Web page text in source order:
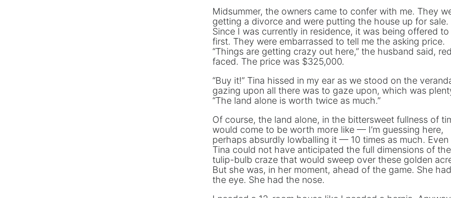
Midsummer, the owners came to confer with me. They
getting a divorce and were putting the house up for sale.
Since I was currently in residence, it was being offered to
first. They were embarrassed to tell me the asking price.
“Things are getting crazy out here,” the husband said,
faced. The price was $325,000.
“Buy it!” Tina hissed in my ear as we stood on the
gazing upon all there was to gaze upon, which was
“The land alone is worth twice as much.”
Of course, the land alone, in the bittersweet fullness of
would come to be worth more like — I’m guessing here,
perhaps absurdly lowballing it — 10 times as much. Even
Tina could not have anticipated the full dimensions of the
tulip-bulb craze that would sweep over these golden
But she was, in her moment, ahead of the game. She had
the eye. She had the nose.